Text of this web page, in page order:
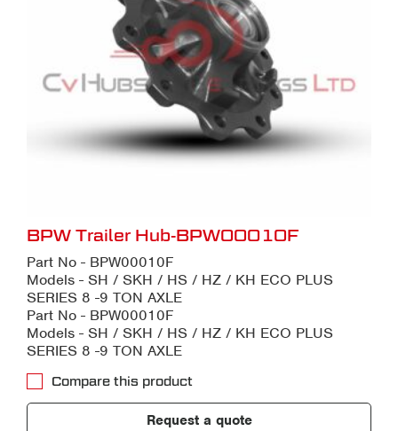
BPW Trailer Hub-BPW00010F
Part No - BPW00010F
Models - SH / SKH / HS / HZ / KH ECO PLUS
SERIES 8 -9 TON AXLE
Part No - BPW00010F
Models - SH / SKH / HS / HZ / KH ECO PLUS
SERIES 8 -9 TON AXLE
Compare this product
Request a quote